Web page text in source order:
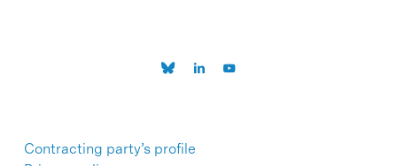
Contracting party’s profile